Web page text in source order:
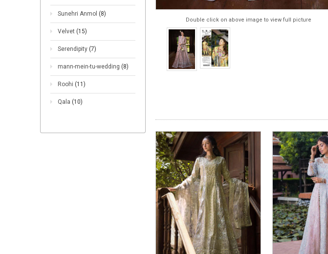
Sunehri Anmol (8)
Velvet (15)
Serendipity (7)
mann-mein-tu-wedding (8)
Roohi (11)
Qala (10)
Double click on above image to view full picture